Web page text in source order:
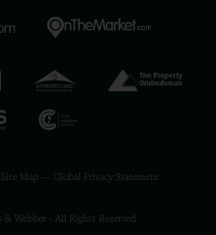
Site Map— Global Privacy Statement
Webber - All Rights Reserved